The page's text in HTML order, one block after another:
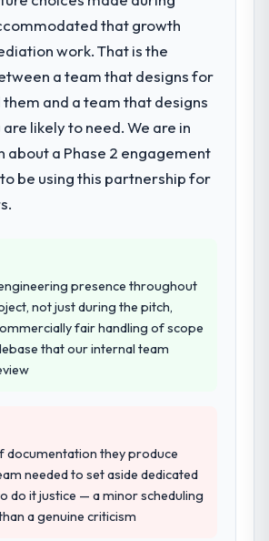
did the company provide
covered the full ERP
lifecycle: discovery and
iterative development across
integration testing,
validation, production
and a knowledge
for our internal team.
choose this company over
you considered?
structured shortlisting process
three, this team's proposal
by the specificity of their
approach and the
base they provided — reference
Retail & E-commerce contexts,
that growth
work. That is the
a team that designs for
and a team that designs
likely to need. We are in
about a Phase 2 engagement
be using this partnership for
presence throughout
not just during the pitch,
fair handling of scope
that our internal team
documentation they produce
needed to set aside dedicated
do it justice — a minor scheduling
a genuine criticism